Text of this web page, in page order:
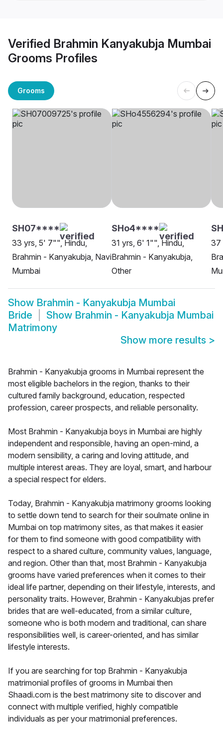
Verified Brahmin Kanyakubja Mumbai
Grooms Profiles
Grooms
SH07****
33 yrs, 5' 7"", Hindu,
Brahmin - Kanyakubja, Navi
Mumbai
SHo4****
31 yrs, 6' 1"", Hindu,
Brahmin - Kanyakubja,
Other
37
Show Brahmin - Kanyakubja Mumbai
Bride
Show Brahmin - Kanyakubja Mumbai
Matrimony
Show more results >
Brahmin - Kanyakubja grooms in Mumbai represent the
most eligible bachelors in the region, thanks to their
cultured family background, education, respected
profession, career prospects, and reliable personality.
Most Brahmin - Kanyakubja boys in Mumbai are highly
independent and responsible, having an open-mind, a
modern sensibility, a caring and loving attitude, and
multiple interest areas. They are loyal, smart, and harbour
a special respect for elders.
Today, Brahmin - Kanyakubja matrimony grooms looking
to settle down tend to search for their soulmate online in
Mumbai on top matrimony sites, as that makes it easier
for them to find someone with good compatibility with
respect to a shared culture, community values, language,
and region. Other than that, most Brahmin - Kanyakubja
grooms have varied preferences when it comes to their
ideal life partner, depending on their lifestyle, interests, and
personality traits. However, Brahmin - Kanyakubjas prefer
brides that are well-educated, from a similar culture,
someone who is both modern and traditional, can share
responsibilities well, is career-oriented, and has similar
lifestyle interests.
If you are searching for top Brahmin - Kanyakubja
matrimonial profiles of grooms in Mumbai then
Shaadi.com is the best matrimony site to discover and
connect with multiple verified, highly compatible
individuals as per your matrimonial preferences.